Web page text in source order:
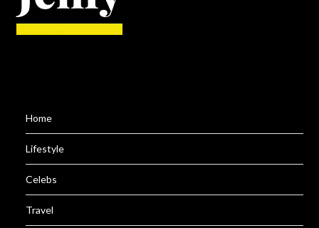
Home
Lifestyle
Celebs
Travel